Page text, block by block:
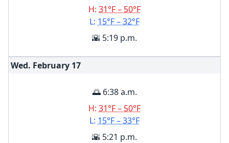
H: 31°F – 50°F
L: 15°F – 32°F
🌇 5:19 p.m.
Wed. February 17
🌅 6:38 a.m.
H: 31°F – 50°F
L: 15°F – 33°F
🌇 5:21 p.m.